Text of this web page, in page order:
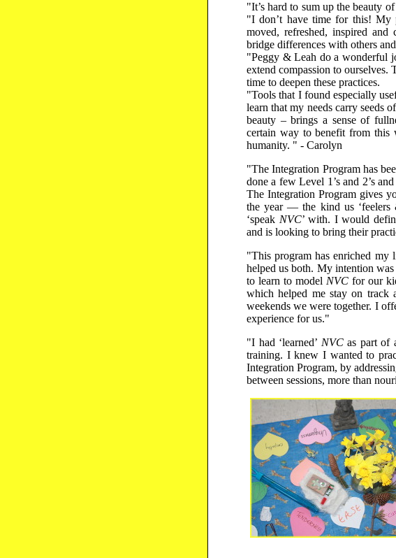
"It’s hard to sum up the beauty
"I don’t have time for this! My
moved, refreshed, inspired
bridge differences with others
"Peggy & Leah do a wonderful
extend compassion to ourselves.
time to deepen these practices.
"Tools that I found especially
learn that my needs carry seeds
beauty – brings a sense of
certain way to benefit from this
humanity. " - Carolyn
"The Integration Program has
done a few Level 1’s and 2’s
The Integration Program gives
the year — the kind us ‘feelers
‘speak NVC’ with. I would
and is looking to bring their
"This program has enriched my
helped us both. My intention
to learn to model NVC for our
which helped me stay on track
weekends we were together. I
experience for us."
"I had ‘learned’ NVCas part of
training. I knew I wanted to
Integration Program, by
between sessions, more than